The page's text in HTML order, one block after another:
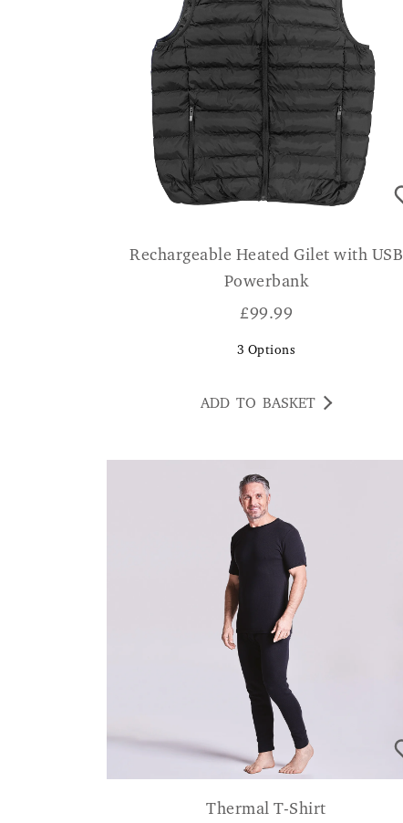
Rechargeable Heated Gilet with USB
Powerbank
£99.99
3 Options
ADD TO BASKET
Thermal T-Shirt